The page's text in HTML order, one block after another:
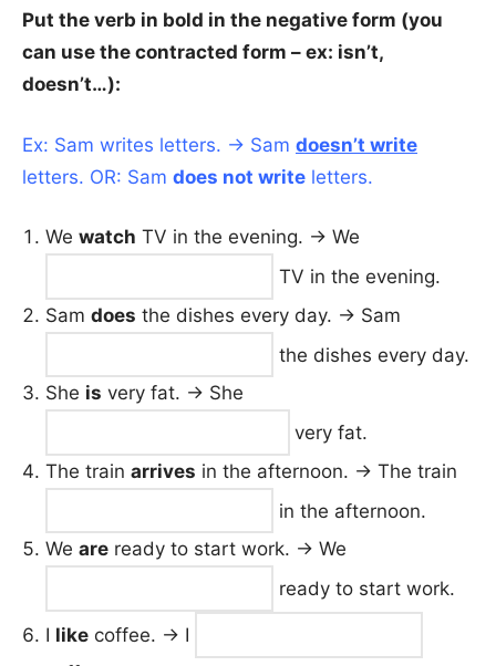
Put the verb in bold in the negative form (you
can use the contracted form – ex: isn’t,
doesn’t…):
Ex: Sam writes letters. → Sam doesn’t write
letters. OR: Sam does not write letters.
Wewatch TV in the evening. → We
TV in the evening.
Samdoes the dishes every day. → Sam
the dishes every day.
She is very fat. → She
very fat.
The trainarrives in the afternoon. → The train
in the afternoon.
Weare ready to start work. → We
ready to start work.
I like coffee. → I